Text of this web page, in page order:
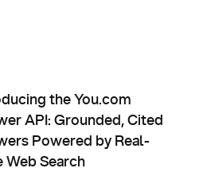
the You.com
API: Grounded, Cited
Powered by Real-
Web Search